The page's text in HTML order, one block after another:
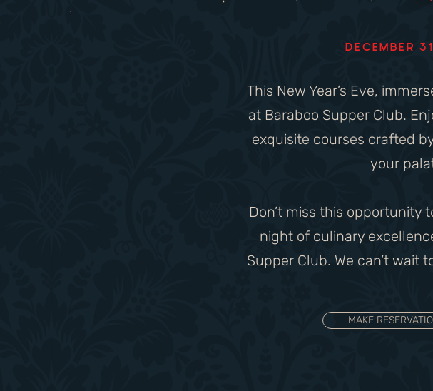
DECEMBER
This New Year’s Eve,
at Baraboo Supper Club.
exquisite courses crafted
your
​Don’t miss this opportunity
night of culinary
Supper Club. We can’t wait
MAKE